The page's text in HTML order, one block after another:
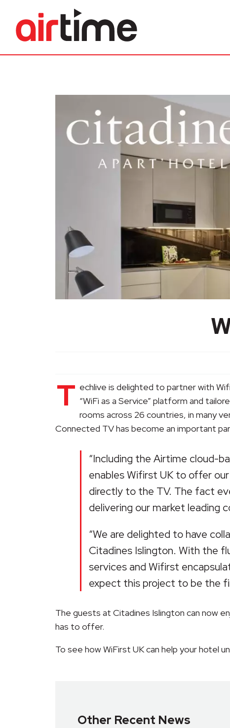
T echlive is delighted to partner with
“WiFi as a Service” platform and
rooms across 26 countries, in many
Connected TV has become an important
“Including the Airtime cloud-
enables Wifirst UK to offer
directly to the TV. The fact
delivering our market leading
“We are delighted to have
Citadines Islington. With the
services and Wifirst
expect this project to be the
The guests at Citadines Islington can now
has to offer.
To see how WiFirst UK can help your hotel
Other Recent News